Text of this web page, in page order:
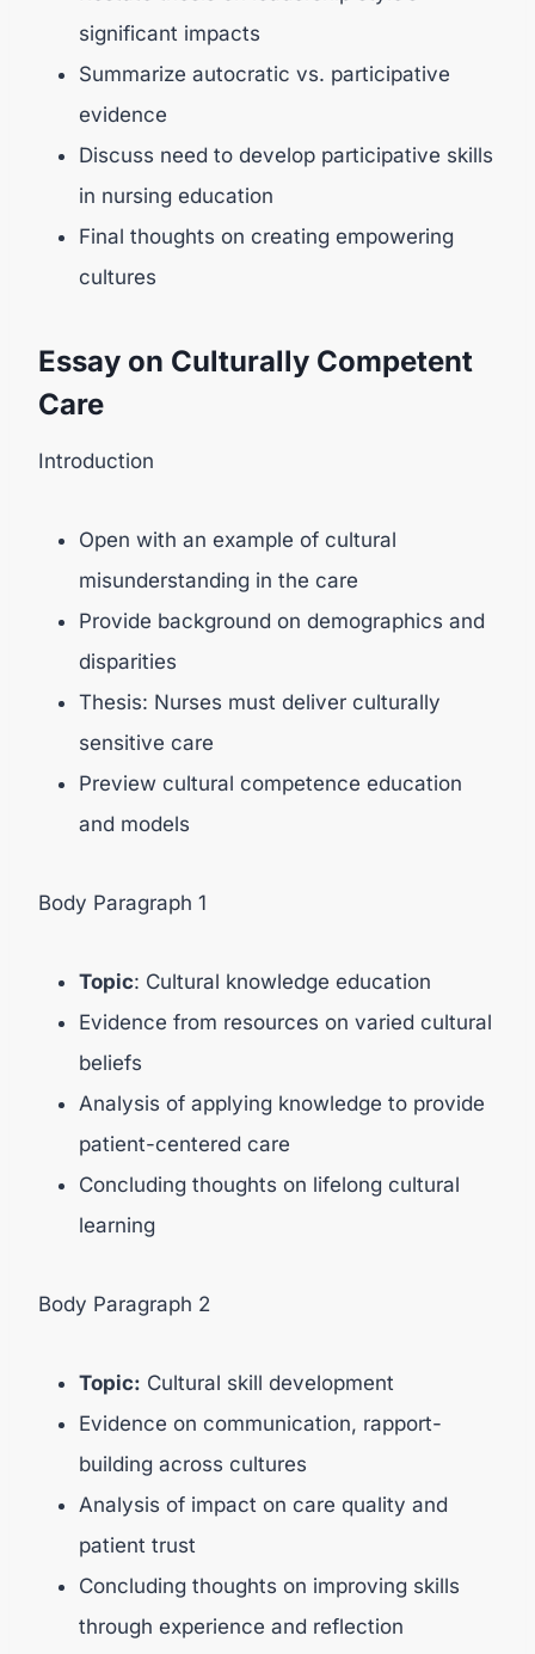
significant impacts
Summarize autocratic vs. participative
evidence
Discuss need to develop participative skills
in nursing education
Final thoughts on creating empowering
cultures
Essay on Culturally Competent
Care
Introduction
Open with an example of cultural
misunderstanding in the care
Provide background on demographics and
disparities
Thesis: Nurses must deliver culturally
sensitive care
Preview cultural competence education
and models
Body Paragraph 1
Topic: Cultural knowledge education
Evidence from resources on varied cultural
beliefs
Analysis of applying knowledge to provide
patient-centered care
Concluding thoughts on lifelong cultural
learning
Body Paragraph 2
Topic: Cultural skill development
Evidence on communication, rapport-
building across cultures
Analysis of impact on care quality and
patient trust
Concluding thoughts on improving skills
through experience and reflection